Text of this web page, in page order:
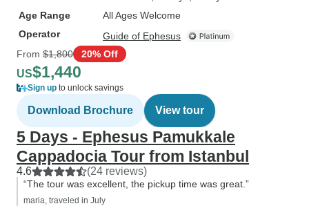
Age Range
All Ages Welcome
Operator
Guide of Ephesus
From $1,800 20% Off
US$1,440
Sign up to unlock savings
Download Brochure View tour
5 Days - Ephesus Pamukkale
Cappadocia Tour from Istanbul
4.6 (24 reviews)
“The tour was excellent, the pickup time was great.”
maria, traveled in July